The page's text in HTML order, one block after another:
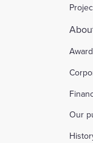
Our